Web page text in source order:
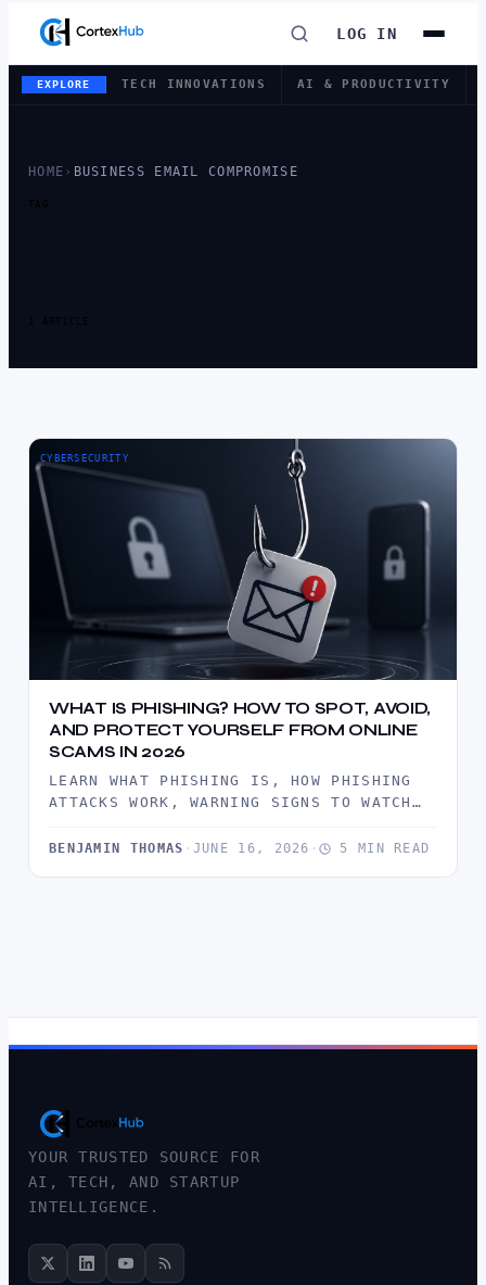
LOG IN
EXPLORE TECH INNOVATIONS AI & PRODUCTIVITY
HOME › BUSINESS EMAIL COMPROMISE
TAG
1 ARTICLE
CYBERSECURITY
WHAT IS PHISHING? HOW TO SPOT, AVOID,
AND PROTECT YOURSELF FROM ONLINE
SCAMS IN 2026
LEARN WHAT PHISHING IS, HOW PHISHING
ATTACKS WORK, WARNING SIGNS TO WATCH
BENJAMIN THOMAS · JUNE 16, 2026 · 5 MIN READ
YOUR TRUSTED SOURCE FOR
AI, TECH, AND STARTUP
INTELLIGENCE.